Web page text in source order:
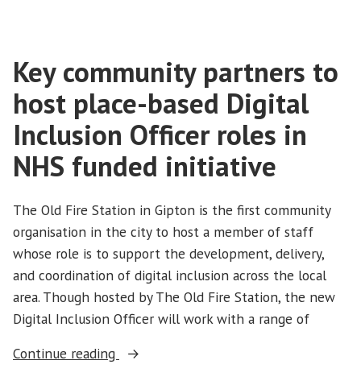
Key community partners to
host place-based Digital
Inclusion Officer roles in
NHS funded initiative
The Old Fire Station in Gipton is the first community
organisation in the city to host a member of staff
whose role is to support the development, delivery,
and coordination of digital inclusion across the local
area. Though hosted by The Old Fire Station, the new
Digital Inclusion Officer will work with a range of
Continue reading
“Key